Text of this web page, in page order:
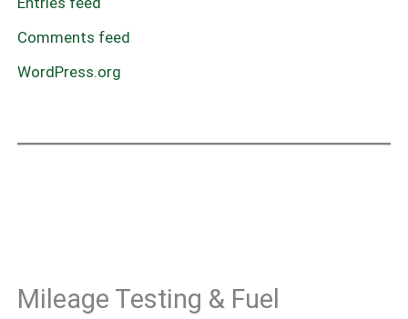
Comments feed
WordPress.org
Mileage Testing & Fuel